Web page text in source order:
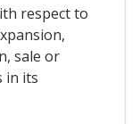
respect to
sale or
in its